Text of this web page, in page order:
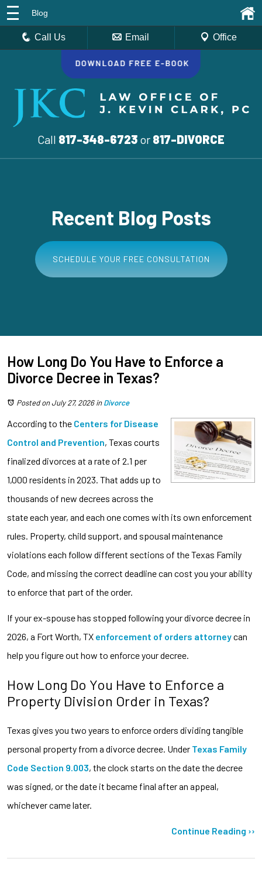
Call 817-348-6723 or 817-DIVORCE
Blog
Call Us Email Office
Recent Blog Posts
SCHEDULE YOUR FREE CONSULTATION
How Long Do You Have to Enforce a
Divorce Decree in Texas?
Posted on July 27, 2026inDivorce
According to the Centers for Disease
Control and Prevention, Texas courts
finalized divorces at a rate of 2.1 per
1,000 residents in 2023. That adds up to
thousands of new decrees across the
state each year, and each one comes with its own enforcement
rules. Property, child support, and spousal maintenance
violations each follow different sections of the Texas Family
Code, and missing the correct deadline can cost you your ability
to enforce that part of the order.
If your ex-spouse has stopped following your divorce decree in
2026, a Fort Worth, TX enforcement of orders attorneycan
help you figure out how to enforce your decree.
How Long Do You Have to Enforce a
Property Division Order in Texas?
Texas gives you two years to enforce orders dividing tangible
personal property from a divorce decree. Under Texas Family
Code Section 9.003, the clock starts on the date the decree
was signed, or the date it became final after an appeal,
whichever came later.
Continue Reading ››